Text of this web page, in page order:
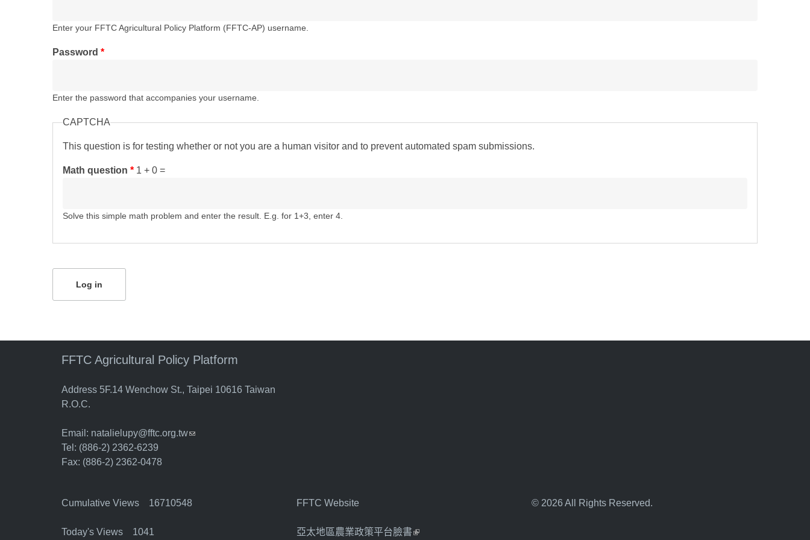
Enter your FFTC Agricultural Policy Platform (FFTC-AP) username.
Password *
Enter the password that accompanies your username.
CAPTCHA
This question is for testing whether or not you are a human visitor and to prevent automated spam submissions.
Math question * 1 + 0 =
Solve this simple math problem and enter the result. E.g. for 1+3, enter 4.
FFTC Agricultural Policy Platform
Address 5F.14 Wenchow St., Taipei 10616 Taiwan
R.O.C.
Email: natalielupy@fftc.org.tw(link sends e-mail)
Tel: (886-2) 2362-6239
Fax: (886-2) 2362-0478
Cumulative Views 16710548
Today's Views 1041
FFTC Website
亞太地區農業政策平台臉書(link is external)
© 2026 All Rights Reserved.